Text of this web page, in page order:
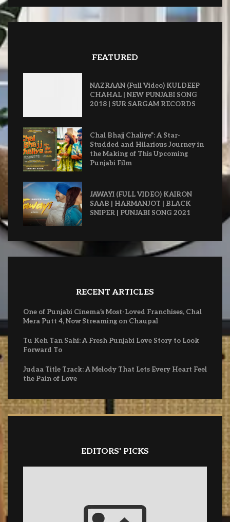
FEATURED
NAZRAAN (Full Video) KULDEEP
CHAHAL | NEW PUNJABI SONG
2018 | SUR SARGAM RECORDS
Chal Bhajj Chaliye”: A Star-
Studded and Hilarious Journey in
the Making of This Upcoming
Punjabi Film
JAWAYI (FULL VIDEO) KAIRON
SAAB | HARMANJOT | BLACK
SNIPER | PUNJABI SONG 2021
RECENT ARTICLES
One of Punjabi Cinema’s Most-Loved Franchises, Chal
Mera Putt 4, Now Streaming on Chaupal
Tu Keh Tan Sahi: A Fresh Punjabi Love Story to Look
Forward To
Judaa Title Track: A Melody That Lets Every Heart Feel
the Pain of Love
EDITORS' PICKS